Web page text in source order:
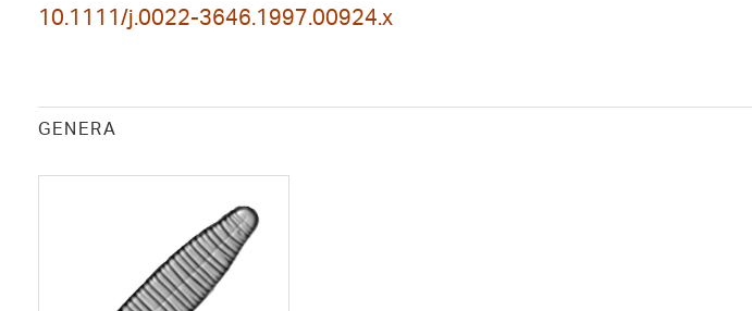
10.1111/j.0022-3646.1997.00924.x
GENERA